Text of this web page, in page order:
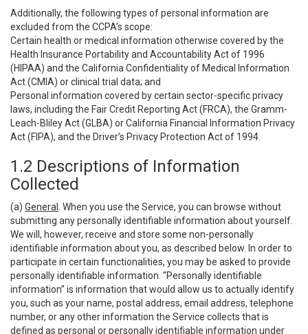
Additionally, the following types of personal information are
excluded from the CCPA’s scope:
Certain health or medical information otherwise covered by the
Health Insurance Portability and Accountability Act of 1996
(HIPAA) and the California Confidentiality of Medical Information
Act (CMIA) or clinical trial data; and
Personal information covered by certain sector-specific privacy
laws, including the Fair Credit Reporting Act (FRCA), the Gramm-
Leach-Bliley Act (GLBA) or California Financial Information Privacy
Act (FIPA), and the Driver’s Privacy Protection Act of 1994.
1.2 Descriptions of Information
Collected
(a) General
. When you use the Service, you can browse without
submitting any personally identifiable information about yourself.
We will, however, receive and store some non-personally
identifiable information about you, as described below. In order to
participate in certain functionalities, you may be asked to provide
personally identifiable information. “Personally identifiable
information” is information that would allow us to actually identify
you, such as your name, postal address, email address, telephone
number, or any other information the Service collects that is
defined as personal or personally identifiable information under